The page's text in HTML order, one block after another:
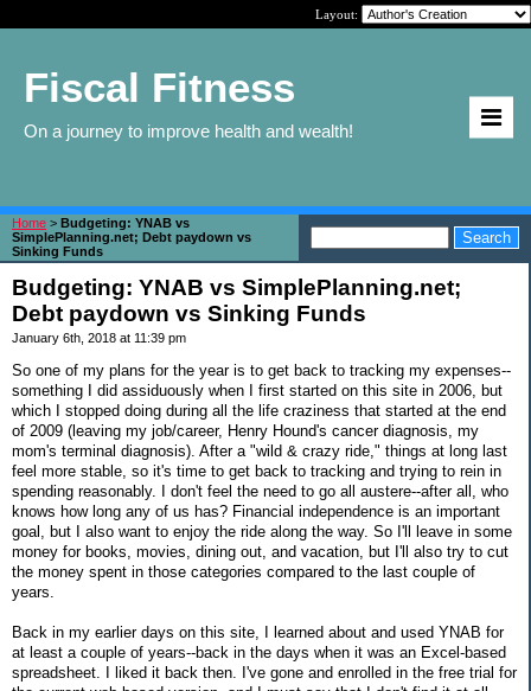
Layout:
Fiscal Fitness
On a journey to improve health and wealth!
Home > Budgeting: YNAB vs
SimplePlanning.net; Debt paydown vs
Sinking Funds
Budgeting: YNAB vs SimplePlanning.net;
Debt paydown vs Sinking Funds
January 6th, 2018 at 11:39 pm
So one of my plans for the year is to get back to tracking my expenses--
something I did assiduously when I first started on this site in 2006, but
which I stopped doing during all the life craziness that started at the end
of 2009 (leaving my job/career, Henry Hound's cancer diagnosis, my
mom's terminal diagnosis). After a "wild & crazy ride," things at long last
feel more stable, so it's time to get back to tracking and trying to rein in
spending reasonably. I don't feel the need to go all austere--after all, who
knows how long any of us has? Financial independence is an important
goal, but I also want to enjoy the ride along the way. So I'll leave in some
money for books, movies, dining out, and vacation, but I'll also try to cut
the money spent in those categories compared to the last couple of
years.
Back in my earlier days on this site, I learned about and used YNAB for
at least a couple of years--back in the days when it was an Excel-based
spreadsheet. I liked it back then. I've gone and enrolled in the free trial for